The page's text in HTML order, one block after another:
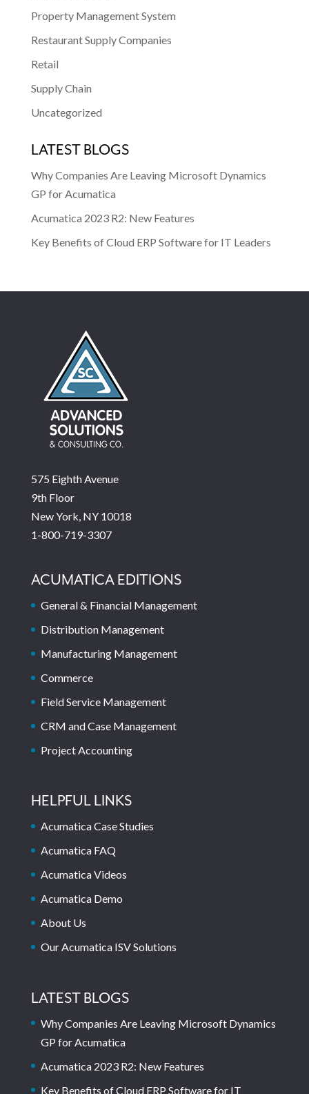
Property Management System
Restaurant Supply Companies
Retail
Supply Chain
Uncategorized
LATEST BLOGS
Why Companies Are Leaving Microsoft Dynamics
GP for Acumatica
Acumatica 2023 R2: New Features
Key Benefits of Cloud ERP Software for IT Leaders
575 Eighth Avenue
9th Floor
New York, NY 10018
1-800-719-3307
ACUMATICA EDITIONS
General & Financial Management
Distribution Management
Manufacturing Management
Commerce
Field Service Management
CRM and Case Management
Project Accounting
HELPFUL LINKS
Acumatica Case Studies
Acumatica FAQ
Acumatica Videos
Acumatica Demo
About Us
Our Acumatica ISV Solutions
LATEST BLOGS
Why Companies Are Leaving Microsoft Dynamics
GP for Acumatica
Acumatica 2023 R2: New Features
Key Benefits of Cloud ERP Software for IT